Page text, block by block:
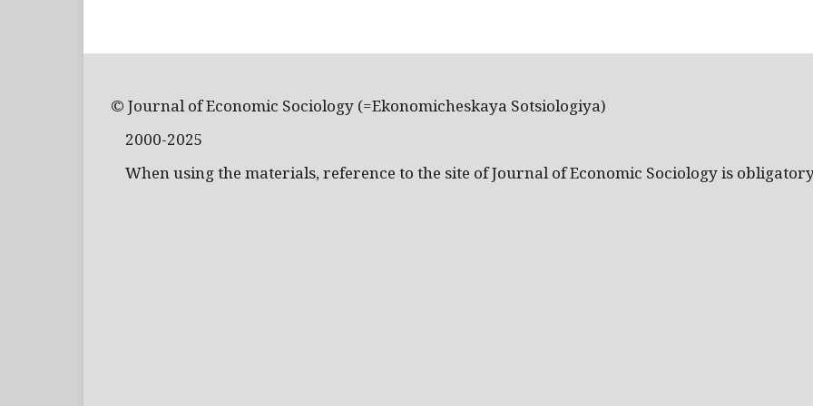
© Journal of Economic Sociology (=Ekonomicheskaya Sotsiologiya)
2000-2025
When using the materials, reference to the site of Journal of Economic Sociology is